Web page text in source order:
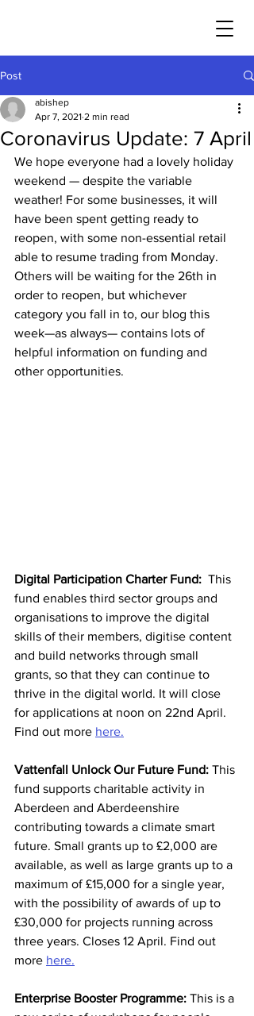
Post
Coronavirus Update: 7 April
abishep
Apr 7, 2021 2 min read
We hope everyone had a lovely holiday
weekend — despite the variable
weather! For some businesses, it will
have been spent getting ready to
reopen, with some non-essential retail
able to resume trading from Monday.
Others will be waiting for the 26th in
order to reopen, but whichever
category you fall in to, our blog this
week—as always— contains lots of
helpful information on funding and
other opportunities.
Digital Participation Charter Fund: This
fund enables third sector groups and
organisations to improve the digital
skills of their members, digitise content
and build networks through small
grants, so that they can continue to
thrive in the digital world. It will close
for applications at noon on 22nd April.
Find out more here.
Vattenfall Unlock Our Future Fund: This
fund supports charitable activity in
Aberdeen and Aberdeenshire
contributing towards a climate smart
future. Small grants up to £2,000 are
available, as well as large grants up to a
maximum of £15,000 for a single year,
with the possibility of awards of up to
£30,000 for projects running across
three years. Closes 12 April. Find out
more here.
Enterprise Booster Programme: This is a